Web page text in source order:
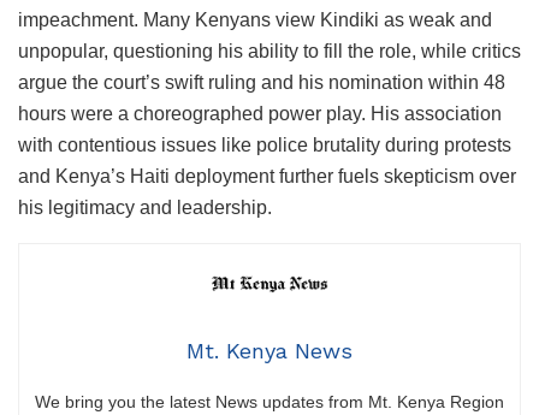
impeachment. Many Kenyans view Kindiki as weak and
unpopular, questioning his ability to fill the role, while critics
argue the court’s swift ruling and his nomination within 48
hours were a choreographed power play. His association
with contentious issues like police brutality during protests
and Kenya’s Haiti deployment further fuels skepticism over
his legitimacy and leadership.
Mt. Kenya News
We bring you the latest News updates from Mt. Kenya Region